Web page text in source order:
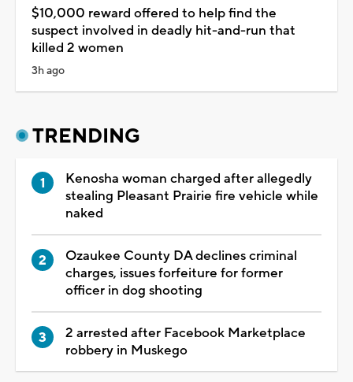
$10,000 reward offered to help find the
suspect involved in deadly hit-and-run that
killed 2 women
3h ago
TRENDING
Kenosha woman charged after allegedly
stealing Pleasant Prairie fire vehicle while
naked
Ozaukee County DA declines criminal
charges, issues forfeiture for former
officer in dog shooting
2 arrested after Facebook Marketplace
robbery in Muskego